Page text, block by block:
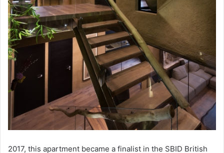
2017, this apartment became a finalist in the SBID British